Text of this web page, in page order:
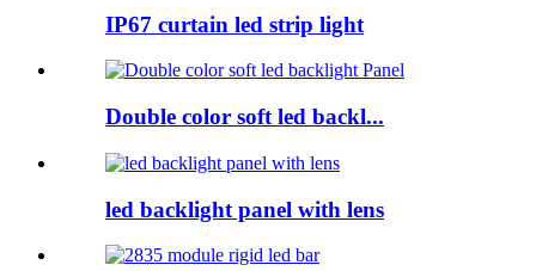
IP67 curtain led strip light
Double color soft led backl...
led backlight panel with lens